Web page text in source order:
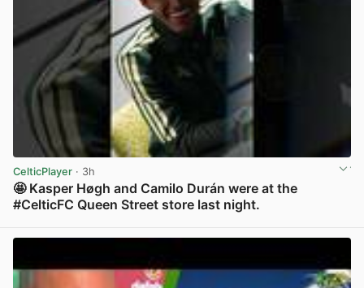
CelticPlayer · 3h
🤩 Kasper Høgh and Camilo Durán were at the
#CelticFC Queen Street store last night.